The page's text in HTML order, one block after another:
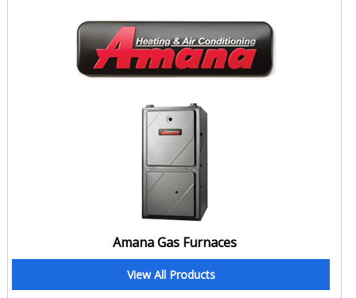
appliances that results in their frequent repairs. So here's our
solution for that. Clean Air now offers a complete package of home
insulation for the homeowners of Burlington. We offer different
Clean Air, Your one spot HVAC solution
With additional HVAC services like Duct Cleaning, Home Insulation,
Gas Pipeline or Gas Fireplace installation etc, we provide all the
primary HVAC services that include sales of heating and cooling
appliances as well as their services that include; Installation,
maintenance, repair, replacement and relocation. We are your all in
one solution and your Concord home is calling for us. Did you hear?
Call today for professional and affordable HVAC services;
Amana Gas Furnaces
View All Products